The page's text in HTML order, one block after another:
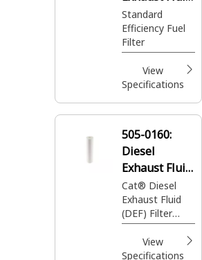
Filter
Standard
Efficiency Fuel
Filter
View
Specifications
505-0160:
Diesel
Exhaust Fluid
(DEF) Filter
Element
Cat® Diesel
Exhaust Fluid
(DEF) Filter
Element
View
Specifications